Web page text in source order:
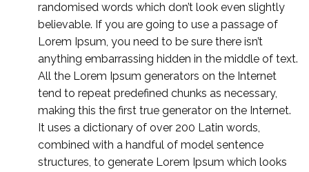
randomised words which don’t look even slightly
believable. If you are going to use a passage of
Lorem Ipsum, you need to be sure there isn’t
anything embarrassing hidden in the middle of text.
All the Lorem Ipsum generators on the Internet
tend to repeat predefined chunks as necessary,
making this the first true generator on the Internet.
It uses a dictionary of over 200 Latin words,
combined with a handful of model sentence
structures, to generate Lorem Ipsum which looks